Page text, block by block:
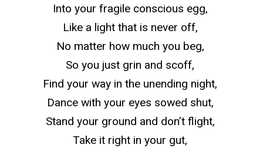
Into your fragile conscious egg,
Like a light that is never off,
No matter how much you beg,
So you just grin and scoff,
Find your way in the unending night,
Dance with your eyes sowed shut,
Stand your ground and don’t flight,
Take it right in your gut,